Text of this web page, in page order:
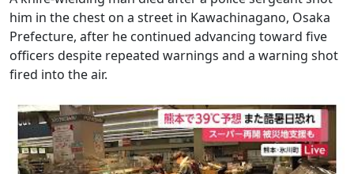
him in the chest on a street in Kawachinagano, Osaka
Prefecture, after he continued advancing toward five
officers despite repeated warnings and a warning shot
fired into the air.